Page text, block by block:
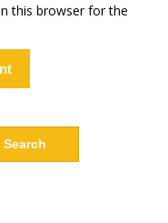
this browser for the